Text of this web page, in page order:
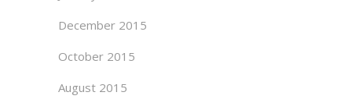
December 2015
October 2015
August 2015